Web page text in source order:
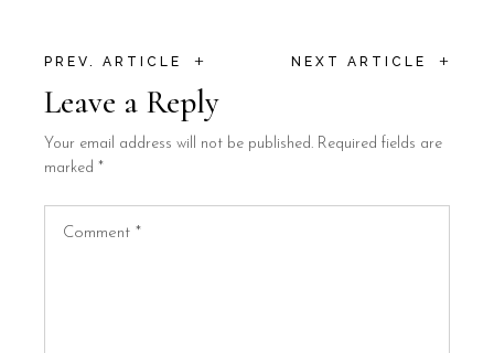
PREV. ARTICLE + NEXT ARTICLE +
Leave a Reply
Your email address will not be published. Required fields are
marked *